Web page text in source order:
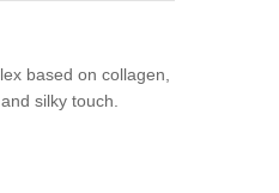
based on collagen,
silky touch.